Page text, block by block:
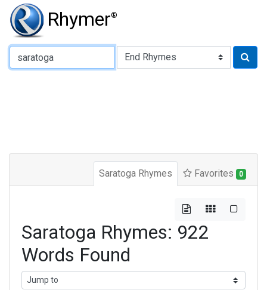
Rhymer®
Type of Rhyme:
Saratoga Rhymes Favorites 0
Saratoga Rhymes: 922
Words Found